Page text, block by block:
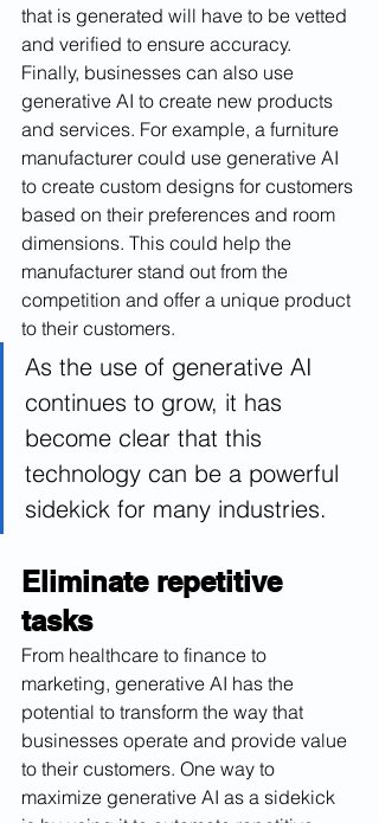
that is generated will have to be vetted
and verified to ensure accuracy.
Finally, businesses can also use
generative AI to create new products
and services. For example, a furniture
manufacturer could use generative AI
to create custom designs for customers
based on their preferences and room
dimensions. This could help the
manufacturer stand out from the
competition and offer a unique product
to their customers.
As the use of generative AI
continues to grow, it has
become clear that this
technology can be a powerful
sidekick for many industries.
Eliminate repetitive
tasks
From healthcare to finance to
marketing, generative AI has the
potential to transform the way that
businesses operate and provide value
to their customers. One way to
maximize generative AI as a sidekick